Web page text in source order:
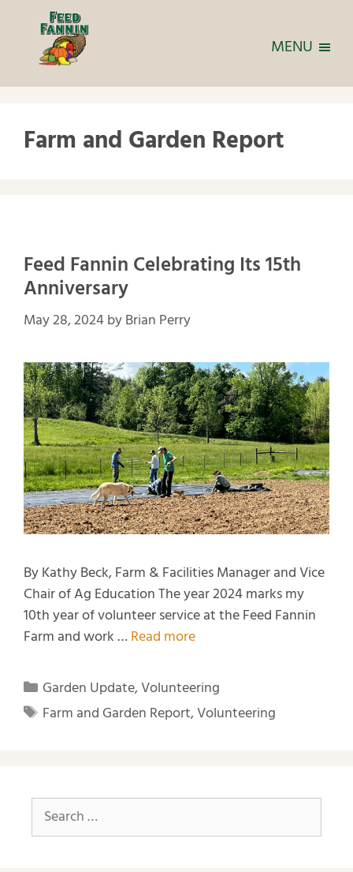
MENU
Farm and Garden Report
Feed Fannin Celebrating Its 15th
Anniversary
May 28, 2024byBrian Perry
By Kathy Beck, Farm & Facilities Manager and Vice
Chair of Ag Education The year 2024 marks my
10th year of volunteer service at the Feed Fannin
Farm and work …Read more
Garden Update,Volunteering
Farm and Garden Report,Volunteering